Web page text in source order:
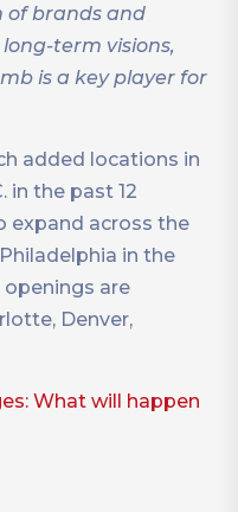
of brands and
term visions,
is a key player for
added locations in
in the past 12
expand across the
in the
are
Denver,
What will happen